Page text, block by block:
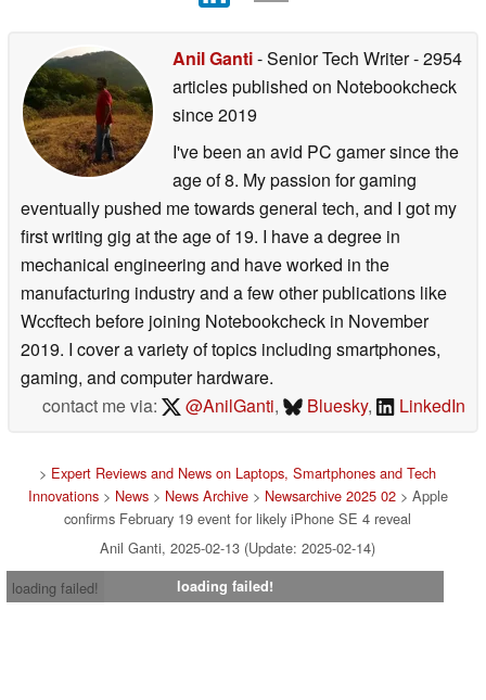
Anil Ganti- Senior Tech Writer- 2954
articles published on Notebookcheck
since 2019
I've been an avid PC gamer since the
age of 8. My passion for gaming
eventually pushed me towards general tech, and I got my
first writing gig at the age of 19. I have a degree in
mechanical engineering and have worked in the
manufacturing industry and a few other publications like
Wccftech before joining Notebookcheck in November
2019. I cover a variety of topics including smartphones,
gaming, and computer hardware.
contact me via:
@AnilGanti, Bluesky, LinkedIn
> Expert Reviews and News on Laptops, Smartphones and Tech
Innovations> News> News Archive> Newsarchive 2025 02> Apple
confirms February 19 event for likely iPhone SE 4 reveal
Anil Ganti, 2025-02-13 (Update: 2025-02-14)
loading failed!
loading failed!